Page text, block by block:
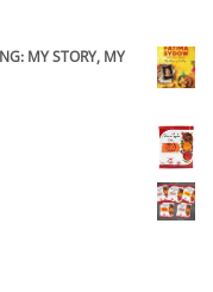
MY STORY, MY